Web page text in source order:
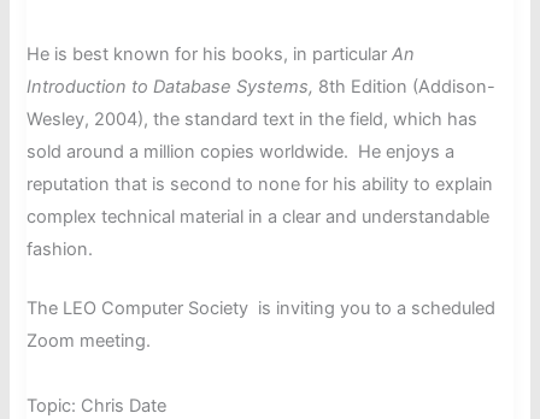
He is best known for his books, in particularAn
Introduction to Database Systems, 8th Edition (Addison-
Wesley, 2004), the standard text in the field, which has
sold around a million copies worldwide. He enjoys a
reputation that is second to none for his ability to explain
complex technical material in a clear and understandable
fashion.
The LEO Computer Society is inviting you to a scheduled
Zoom meeting.
Topic: Chris Date